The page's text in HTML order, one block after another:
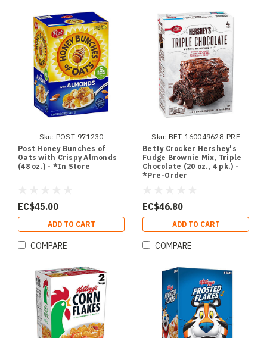
Sku: POST-971230
Post Honey Bunches of
Oats with Crispy Almonds
(48 oz.) - *In Store
EC$45.00
ADD TO CART
COMPARE
Sku: BET-160049628-PRE
Betty Crocker Hershey's
Fudge Brownie Mix, Triple
Chocolate (20 oz., 4 pk.) -
*Pre-Order
EC$46.80
ADD TO CART
COMPARE